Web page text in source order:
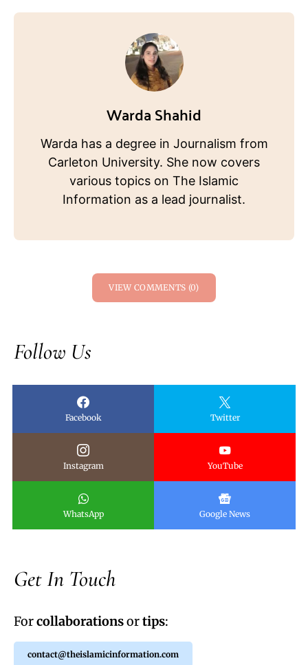
Warda Shahid
Warda has a degree in Journalism from
Carleton University. She now covers
various topics on The Islamic
Information as a lead journalist.
VIEW COMMENTS (0)
Follow Us
Facebook Twitter
Instagram YouTube
WhatsApp Google News
Get In Touch
Forcollaborationsortips:
contact@theislamicinformation.com